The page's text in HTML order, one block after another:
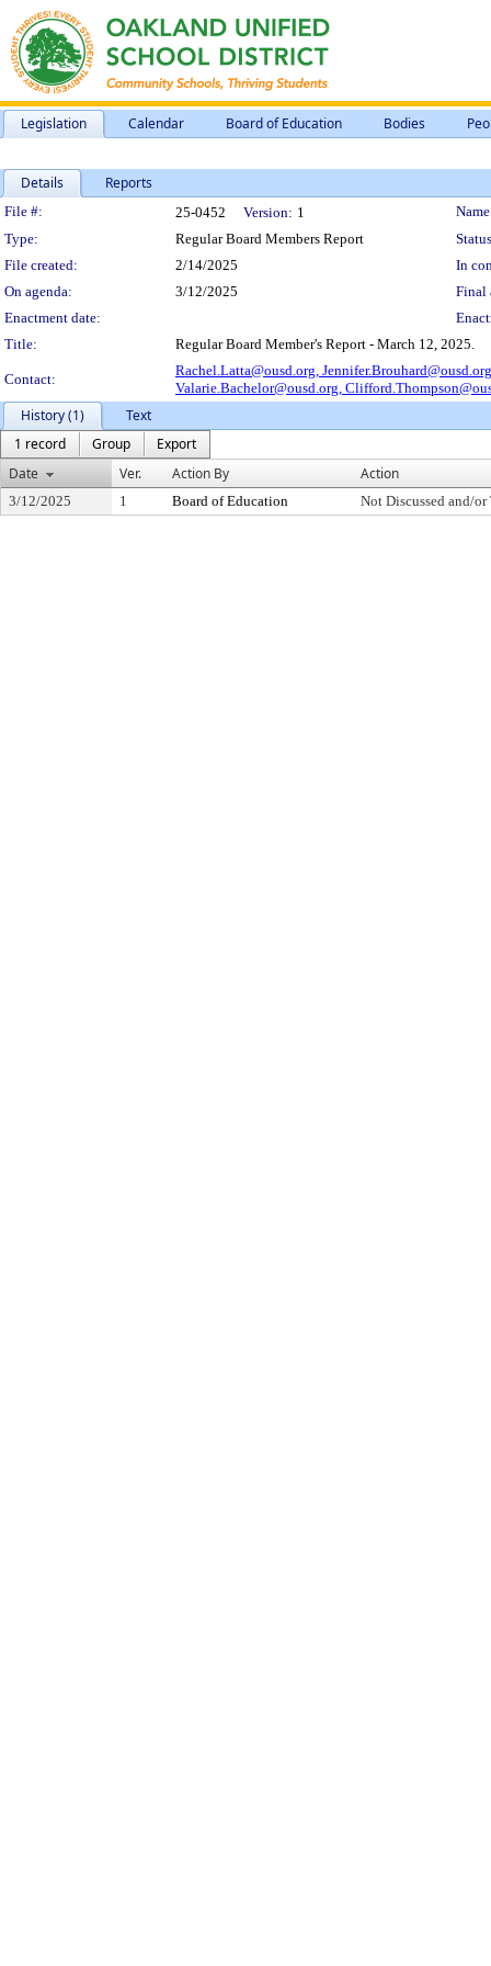
Legislation Calendar Board of Education Bodies
Details Reports
Legislation Details
File #: 25-0452 Version: 1
Type:
Regular Board Members Report
File created:
2/14/2025
In
On agenda:
3/12/2025
Final
Enactment date:
Title:
Regular Board Member's Report - March 12, 2025.
Contact:
Rachel.Latta@ousd.org,
Valarie.Bachelor@ousd.org,
History (1)
Text
1 record
Group
Export
Date
Ver. Action By Action
3/12/2025 1 Board of Education Not Discussed and/or